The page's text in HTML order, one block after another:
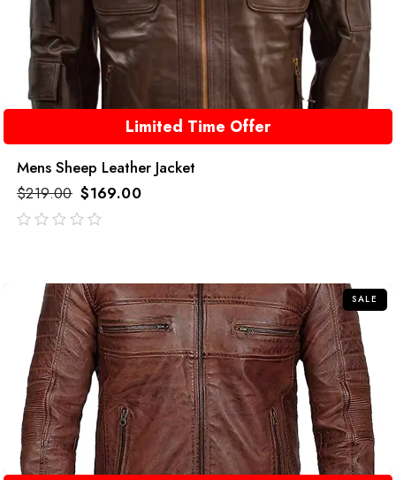
Limited Time Offer
Mens Sheep Leather Jacket
$219.00 $169.00
SALE